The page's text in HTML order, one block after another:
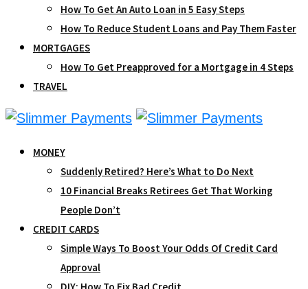
How To Get An Auto Loan in 5 Easy Steps
How To Reduce Student Loans and Pay Them Faster
MORTGAGES
How To Get Preapproved for a Mortgage in 4 Steps
TRAVEL
MONEY
Suddenly Retired? Here’s What to Do Next
10 Financial Breaks Retirees Get That Working
People Don’t
CREDIT CARDS
Simple Ways To Boost Your Odds Of Credit Card
Approval